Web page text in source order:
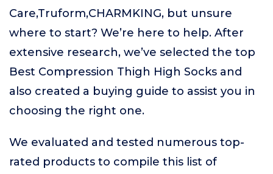
Care,Truform,CHARMKING, but unsure
where to start? We’re here to help. After
extensive research, we’ve selected the top
Best Compression Thigh High Socks and
also created a buying guide to assist you in
choosing the right one.
We evaluated and tested numerous top-
rated products to compile this list of